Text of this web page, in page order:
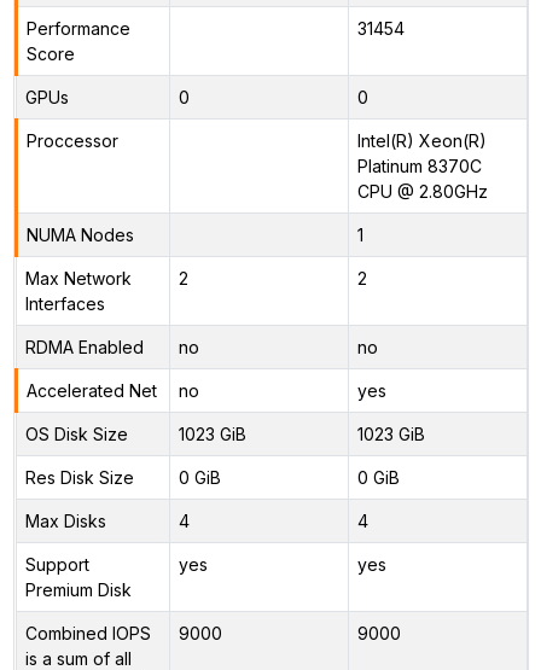
Performance
Score
31454
GPUs 0 0
Proccessor
Intel(R) Xeon(R)
Platinum 8370C
CPU @ 2.80GHz
NUMA Nodes 1
Max Network
Interfaces
2 2
RDMA Enabled no no
Accelerated Net no yes
OS Disk Size 1023 GiB 1023 GiB
Res Disk Size 0 GiB 0 GiB
Max Disks 4 4
Support
Premium Disk
yes yes
Combined IOPS
is a sum of all
9000 9000